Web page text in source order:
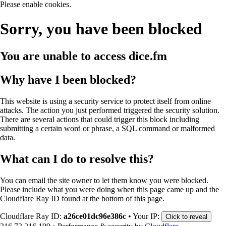
Please enable cookies.
Sorry, you have been blocked
You are unable to access dice.fm
Why have I been blocked?
This website is using a security service to protect itself from online
attacks. The action you just performed triggered the security solution.
There are several actions that could trigger this block including
submitting a certain word or phrase, a SQL command or malformed
data.
What can I do to resolve this?
You can email the site owner to let them know you were blocked.
Please include what you were doing when this page came up and the
Cloudflare Ray ID found at the bottom of this page.
Cloudflare Ray ID: a26ce01dc96e386c • Your IP: Click to reveal